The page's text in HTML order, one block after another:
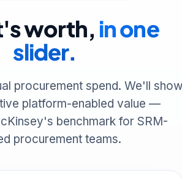
worth, in one
slider.
procurement spend. We'll
platform-enabled value —
benchmark for SRM-
procurement teams.